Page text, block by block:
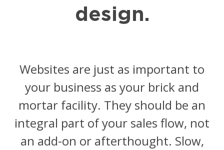
Managed PPC
Resources
Blog
News
design.
Websites are just as important to
your business as your brick and
mortar facility. They should be an
integral part of your sales flow, not
an add-on or afterthought. Slow,